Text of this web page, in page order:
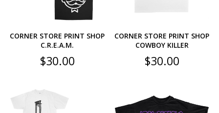
CORNER STORE PRINT SHOP
C.R.E.A.M.
$30.00
CORNER STORE PRINT SHOP
COWBOY KILLER
$30.00